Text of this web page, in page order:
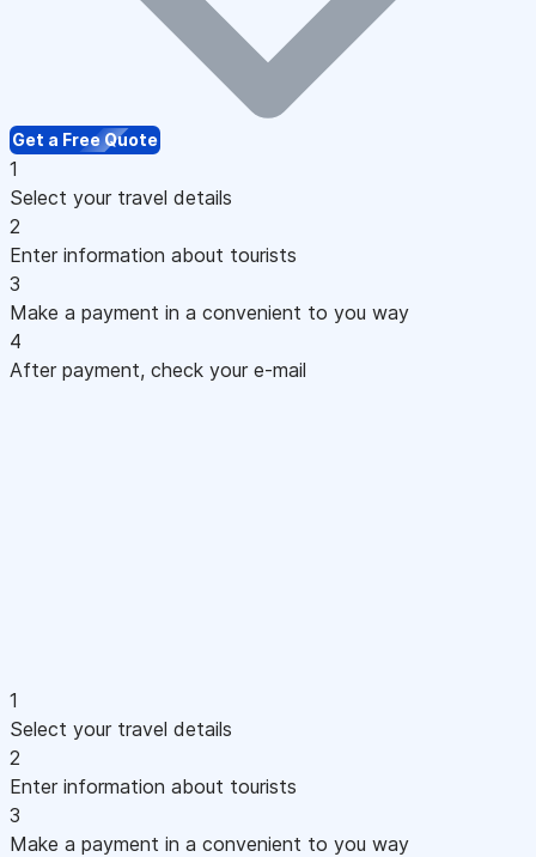
Get a Free Quote
1
Select your travel details
2
Enter information about tourists
3
Make a payment in a convenient to you way
4
After payment, check your e-mail
1
Select your travel details
2
Enter information about tourists
3
Make a payment in a convenient to you way